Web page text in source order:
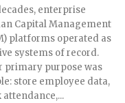
enterprise
Capital Management
platforms operated as
systems of record.
primary purpose was
store employee data,
attendance,...